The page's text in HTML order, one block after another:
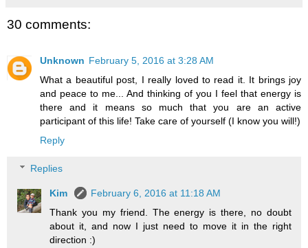
30 comments:
Unknown February 5, 2016 at 3:28 AM
What a beautiful post, I really loved to read it. It brings joy
and peace to me... And thinking of you I feel that energy is
there and it means so much that you are an active
participant of this life! Take care of yourself (I know you will!)
Reply
Replies
Kim
February 6, 2016 at 11:18 AM
Thank you my friend. The energy is there, no doubt
about it, and now I just need to move it in the right
direction :)